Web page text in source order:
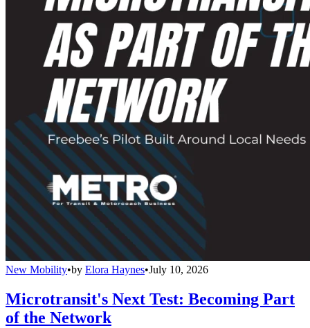
New Mobility•by Elora Haynes•July 10, 2026
Microtransit's Next Test: Becoming Part
of the Network